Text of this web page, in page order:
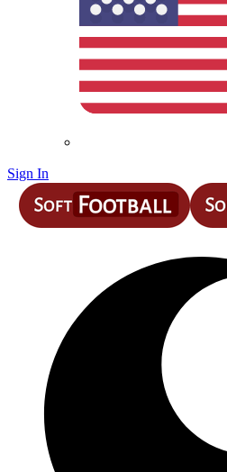
Sign In